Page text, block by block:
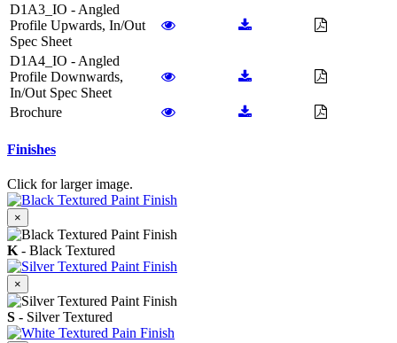
D1A3_IO - Angled
Profile Upwards, In/Out
Spec Sheet
D1A4_IO - Angled
Profile Downwards,
In/Out Spec Sheet
Brochure
Finishes
Click for larger image.
×
K- Black Textured
×
S - Silver Textured